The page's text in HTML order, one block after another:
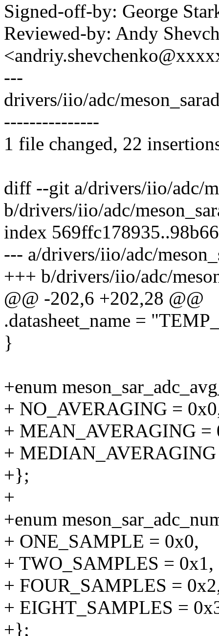
Signed-off-by: George
Reviewed-by: Andy
---
drivers/iio/adc/
---------------
1 file changed, 22
diff --git a/drivers/iio/adc/
b/drivers/iio/adc/
index
--- a/drivers/iio/adc/
+++ b/drivers/iio/adc/
@@ -202,6 +202,28 @@
.datasheet_name =
}
+enum
+ NO_AVERAGING =
+ MEAN_AVERAGING =
+
+};
+
+enum
+ ONE_SAMPLE = 0x0,
+ TWO_SAMPLES = 0x1,
+ FOUR_SAMPLES =
+ EIGHT_SAMPLES =
+};